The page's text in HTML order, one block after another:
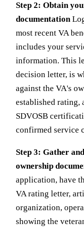
Step 2: Obtain
documentation
most recent VA
includes your
information. This
decision letter, is
against the VA's
established rating,
SDVOSB
confirmed service
Step 3: Gather
ownership
application, have
VA rating letter,
organization,
showing the